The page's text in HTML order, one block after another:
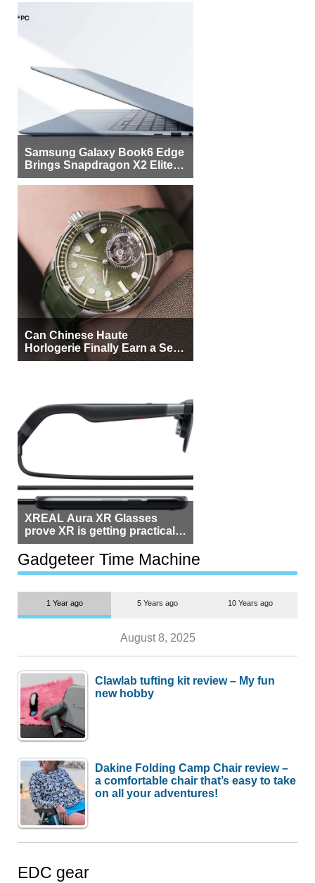
Samsung Galaxy Book6 Edge
Brings Snapdragon X2 Elite to
More Buyers
Can Chinese Haute
Horlogerie Finally Earn a Seat
Beside Switzerland?
XREAL Aura XR Glasses
prove XR is getting practical,
but $1,500 is still too much for
most people
Gadgeteer Time Machine
1 Year ago 5 Years ago 10 Years ago
August 8, 2025
Clawlab tufting kit review – My fun
new hobby
Dakine Folding Camp Chair review –
a comfortable chair that’s easy to take
on all your adventures!
EDC gear